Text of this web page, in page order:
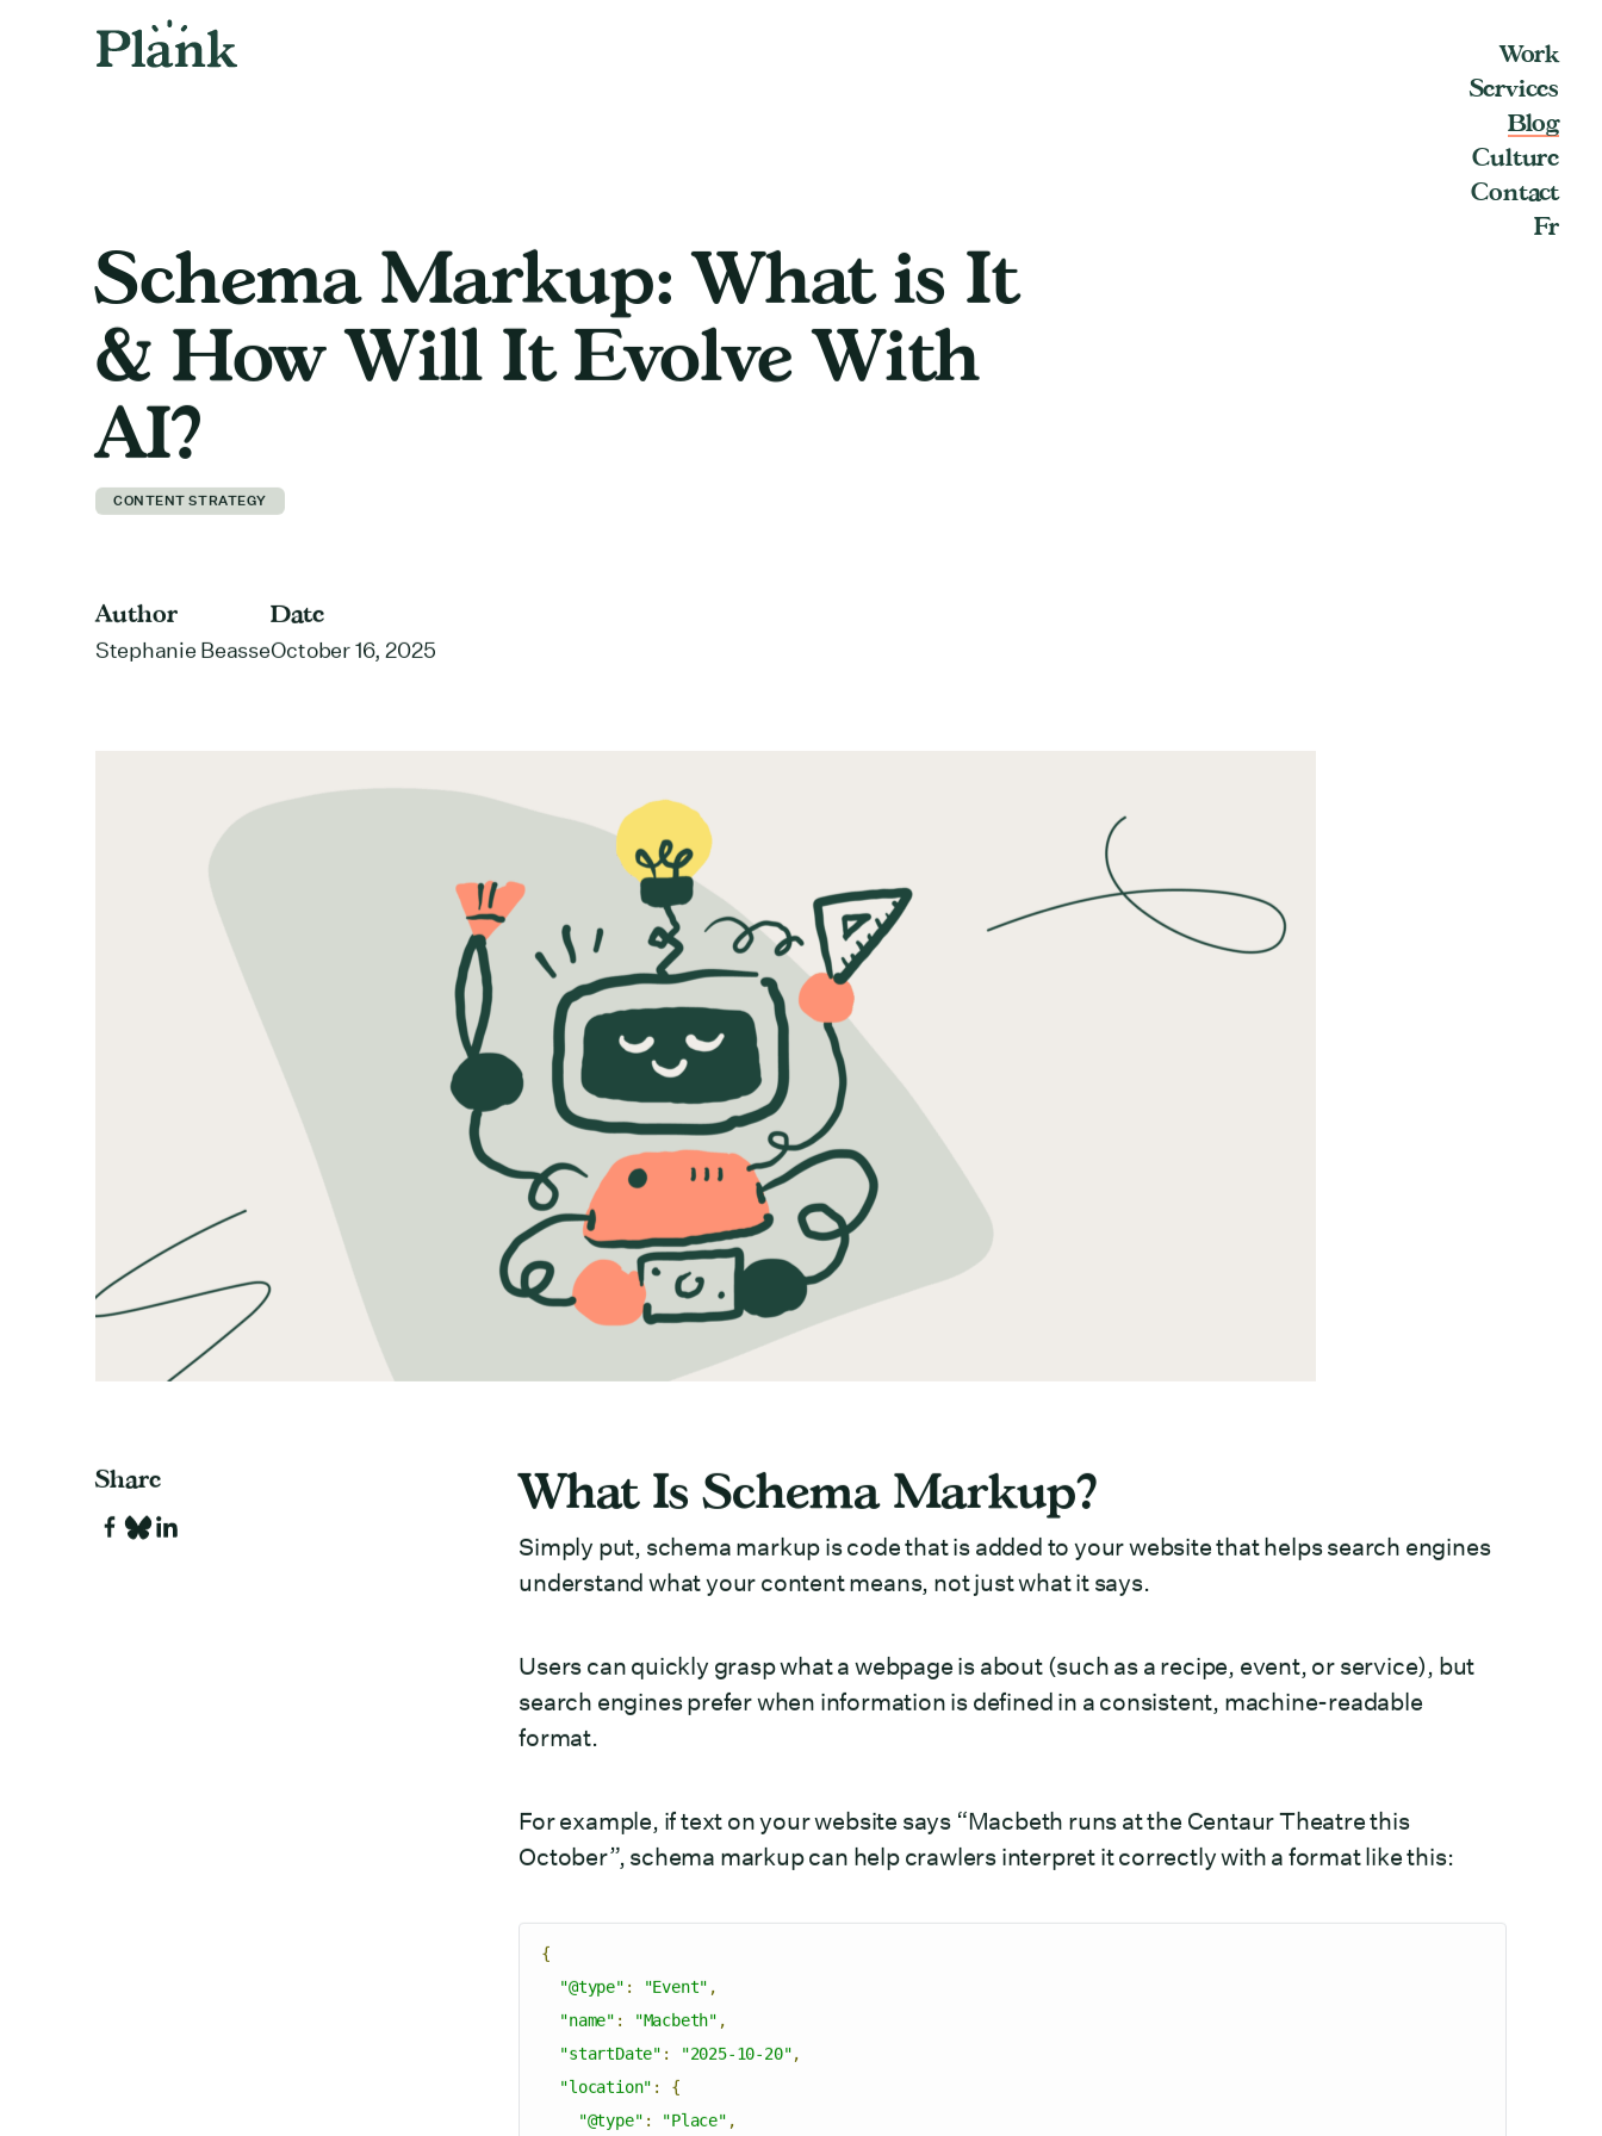
Work
Services
Blog
Culture
Contact
Fr
Schema Markup: What is It
& How Will It Evolve With
AI?
CONTENT STRATEGY
Author
Stephanie Beasse
Date
October 16, 2025
Share What Is Schema Markup?
Simply put, schema markup is code that is added to your website that helps search engines
understand what your content means, not just what it says.
Users can quickly grasp what a webpage is about (such as a recipe, event, or service), but
search engines prefer when information is defined in a consistent, machine-readable
format.
For example, if text on your website says “Macbeth runs at the Centaur Theatre this
October”, schema markup can help crawlers interpret it correctly with a format like this:
{
"@type" : "Event" ,
"name" : "Macbeth" ,
"startDate" : "2025-10-20",
"location" :
{
"@type" : "Place" ,